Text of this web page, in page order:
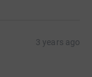
3 years ago